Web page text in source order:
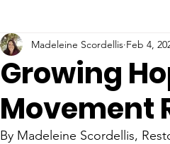
Growing
Movement
Madeleine Scordellis Feb 4,
By Madeleine Scordellis,